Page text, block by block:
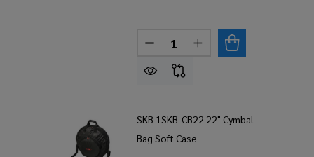
Quantity:
DECREASE QUANTITY OF
INCREASE
SKB 1SKB-CB22 22" Cymbal
Bag Soft Case